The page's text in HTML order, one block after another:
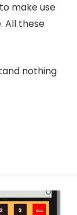
make use
All these
nothing